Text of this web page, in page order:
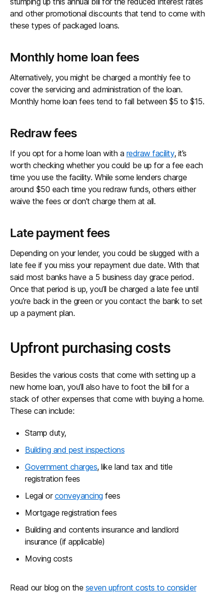
and other promotional discounts that tend to come with
these types of packaged loans.
Monthly home loan fees
Alternatively, you might be charged a monthly fee to
cover the servicing and administration of the loan.
Monthly home loan fees tend to fall between $5 to $15.
Redraw fees
If you opt for a home loan with a redraw facility, it’s
worth checking whether you could be up for a fee each
time you use the facility. While some lenders charge
around $50 each time you redraw funds, others either
waive the fees or don’t charge them at all.
Late payment fees
Depending on your lender, you could be slugged with a
late fee if you miss your repayment due date. With that
said most banks have a 5 business day grace period.
Once that period is up, you’ll be charged a late fee until
you’re back in the green or you contact the bank to set
up a payment plan.
Upfront purchasing costs
Besides the various costs that come with setting up a
new home loan, you’ll also have to foot the bill for a
stack of other expenses that come with buying a home.
These can include:
Stamp duty,
Building and pest inspections
Government charges, like land tax and title
registration fees
Legal orconveyancing fees
Mortgage registration fees
Building and contents insurance and landlord
insurance (if applicable)
Moving costs
Read our blog on the seven upfront costs to consider